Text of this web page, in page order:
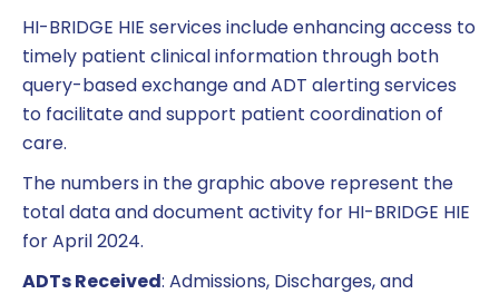
HI-BRIDGE HIE services include enhancing access to
timely patient clinical information through both
query-based exchange and ADT alerting services
to facilitate and support patient coordination of
care.
The numbers in the graphic above represent the
total data and document activity for HI-BRIDGE HIE
for April 2024.
ADTs Received: Admissions, Discharges, and